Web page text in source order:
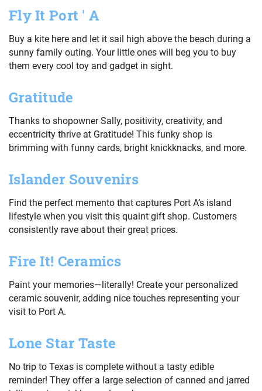
Fly It Port ' A
Buy a kite here and let it sail high above the beach during a
sunny family outing. Your little ones will beg you to buy
them every cool toy and gadget in sight.
Gratitude
Thanks to shopowner Sally, positivity, creativity, and
eccentricity thrive at Gratitude! This funky shop is
brimming with funny cards, bright knickknacks, and more.
Islander Souvenirs
Find the perfect memento that captures Port A’s island
lifestyle when you visit this quaint gift shop. Customers
consistently rave about their great prices.
Fire It! Ceramics
Paint your memories—literally! Create your personalized
ceramic souvenir, adding nice touches representing your
visit to Port A.
Lone Star Taste
No trip to Texas is complete without a tasty edible
reminder! They offer a large selection of canned and jarred